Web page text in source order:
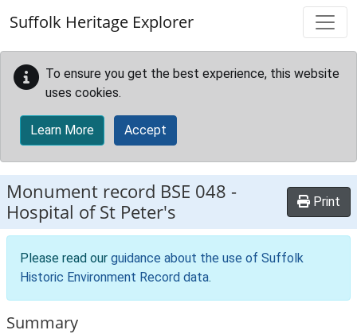
Suffolk Heritage Explorer
To ensure you get the best experience, this website
uses cookies.
Learn More Accept
Monument record BSE 048 -
Hospital of St Peter's
Print
Please read our guidance about the use of Suffolk
Historic Environment Record data.
Summary